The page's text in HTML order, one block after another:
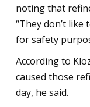
noting that
“They don’t
for safety
According to
caused those
day, he said.